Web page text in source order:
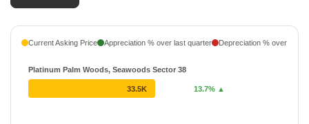
Current Asking Price Appreciation % over last quarter Depreciation % over last
Platinum Palm Woods, Seawoods Sector 38
33.5K 13.7% ▲